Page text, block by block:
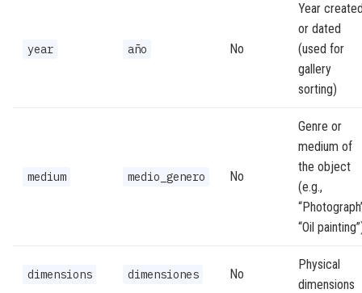
year año No
Year
or dated
(used for
gallery
sorting)
medium medio_genero No
Genre or
medium of
the object
(e.g.,
“Oil
dimensions dimensiones No
Physical
dimensions